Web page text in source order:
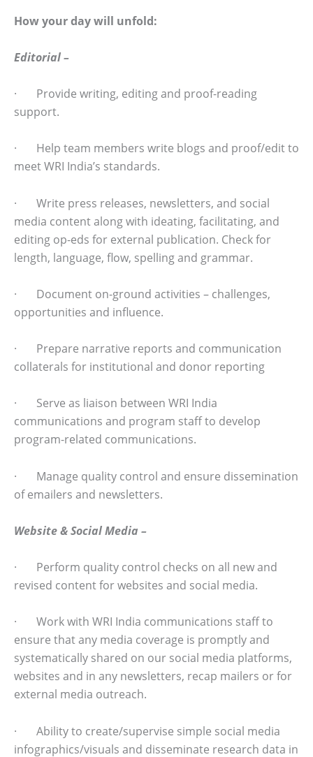
How your day will unfold:
Editorial –
· Provide writing, editing and proof-reading
support.
· Help team members write blogs and proof/edit to
meet WRI India’s standards.
· Write press releases, newsletters, and social
media content along with ideating, facilitating, and
editing op-eds for external publication. Check for
length, language, flow, spelling and grammar.
· Document on-ground activities – challenges,
opportunities and influence.
· Prepare narrative reports and communication
collaterals for institutional and donor reporting
· Serve as liaison between WRI India
communications and program staff to develop
program-related communications.
· Manage quality control and ensure dissemination
of emailers and newsletters.
Website & Social Media –
· Perform quality control checks on all new and
revised content for websites and social media.
· Work with WRI India communications staff to
ensure that any media coverage is promptly and
systematically shared on our social media platforms,
websites and in any newsletters, recap mailers or for
external media outreach.
· Ability to create/supervise simple social media
infographics/visuals and disseminate research data in